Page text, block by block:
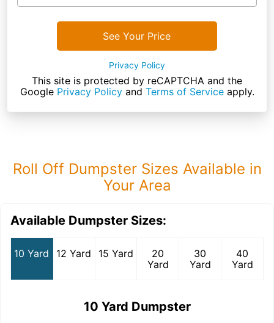
See Your Price
Privacy Policy
This site is protected by reCAPTCHA and the
Google Privacy Policyand Terms of Serviceapply.
Roll Off Dumpster Sizes Available in
Your Area
Available Dumpster Sizes:
10 Yard 12 Yard 15 Yard
20
Yard
30
Yard
40
Yard
10 Yard Dumpster